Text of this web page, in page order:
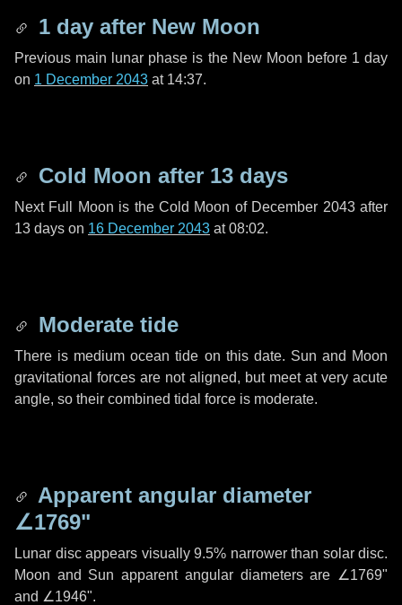
1 day after New Moon
Previous main lunar phase is the New Moon before 1 day
on 1 December 2043 at 14:37.
Cold Moon after 13 days
Next Full Moon is the Cold Moon of December 2043 after
13 days on 16 December 2043 at 08:02.
Moderate tide
There is medium ocean tide on this date. Sun and Moon
gravitational forces are not aligned, but meet at very acute
angle, so their combined tidal force is moderate.
Apparent angular diameter
∠1769"
Lunar disc appears visually 9.5% narrower than solar disc.
Moon and Sun apparent angular diameters are ∠1769"
and ∠1946".